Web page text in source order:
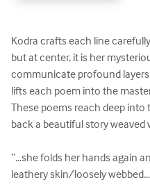
Kodra crafts each line
but at center, it is her
communicate profound
lifts each poem into the
These poems reach deep
back a beautiful story
“...she folds her hands again
leathery skin/loosely